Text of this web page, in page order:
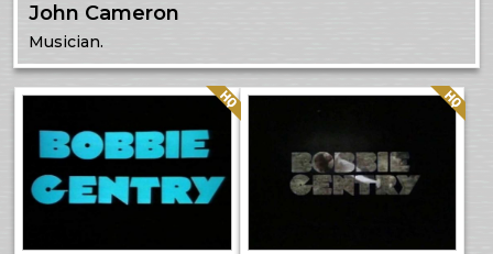
John Cameron
Musician.
Quality: HQ Quality: HQ